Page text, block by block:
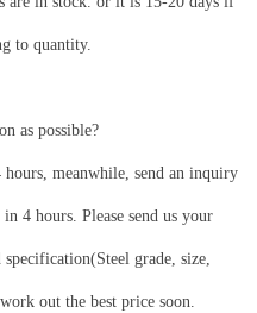
to quantity.
as possible?
meanwhile, send an inquiry
4 hours. Please send us your
grade, size,
out the best price soon.